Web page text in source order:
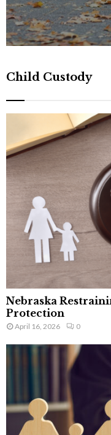
Child Custody
Nebraska
Protection
April 16, 2026 0